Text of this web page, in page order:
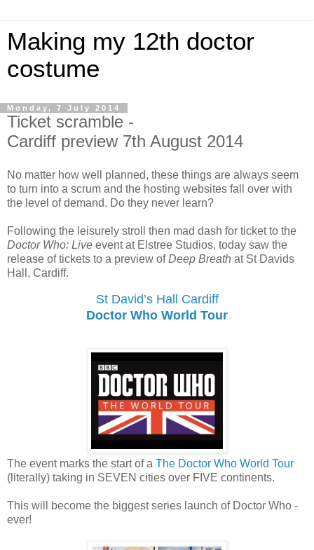
Making my 12th doctor
costume
Monday, 7 July 2014
Ticket scramble -
Cardiff preview 7th August 2014
No matter how well planned, these things are always seem
to turn into a scrum and the hosting websites fall over with
the level of demand. Do they never learn?
Following the leisurely stroll then mad dash for ticket to the
Doctor Who: Live event at Elstree Studios, today saw the
release of tickets to a preview ofDeep Breath at St Davids
Hall, Cardiff.
St David’s Hall Cardiff
Doctor Who World Tour
The event marks the start of a The Doctor Who World Tour
(literally) taking in SEVEN cities over FIVE continents.
This will become the biggest series launch of Doctor Who -
ever!